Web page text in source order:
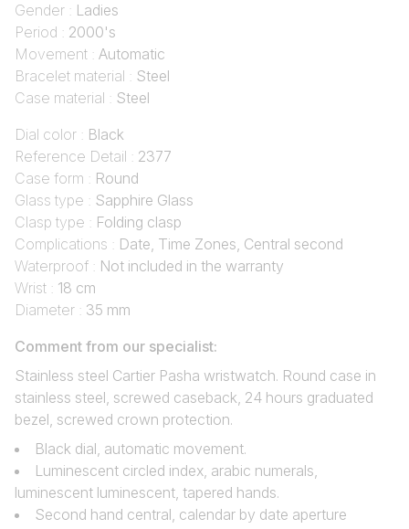
Gender : Ladies
Period : 2000's
Movement : Automatic
Bracelet material : Steel
Case material : Steel
Dial color : Black
Reference Detail : 2377
Case form : Round
Glass type : Sapphire Glass
Clasp type : Folding clasp
Complications : Date, Time Zones, Central second
Waterproof : Not included in the warranty
Wrist : 18 cm
Diameter : 35 mm
Comment from our specialist:
Stainless steel Cartier Pasha wristwatch. Round case in
stainless steel, screwed caseback, 24 hours graduated
bezel, screwed crown protection.
Black dial, automatic movement.
Luminescent circled index, arabic numerals,
luminescent luminescent, tapered hands.
Second hand central, calendar by date aperture